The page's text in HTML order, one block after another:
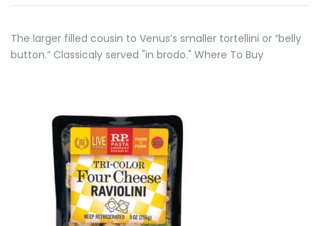
The larger filled cousin to Venus’s smaller tortellini or “belly
button.” Classicaly served "in brodo." Where To Buy